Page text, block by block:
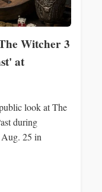
Witcher 3
at
look at The
during
25 in